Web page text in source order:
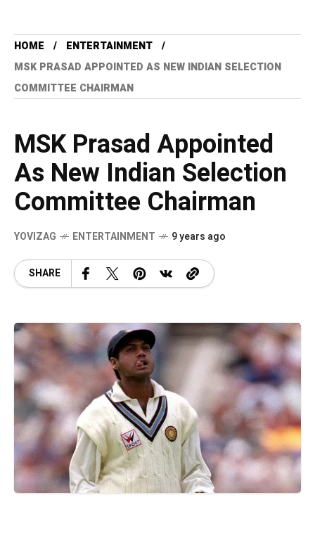
HOME
ENTERTAINMENT
MSK PRASAD APPOINTED AS NEW INDIAN SELECTION
COMMITTEE CHAIRMAN
MSK Prasad Appointed
As New Indian Selection
Committee Chairman
YOVIZAG ENTERTAINMENT 9 years ago
SHARE